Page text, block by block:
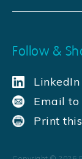
Follow &
LinkedIn
Email
Print